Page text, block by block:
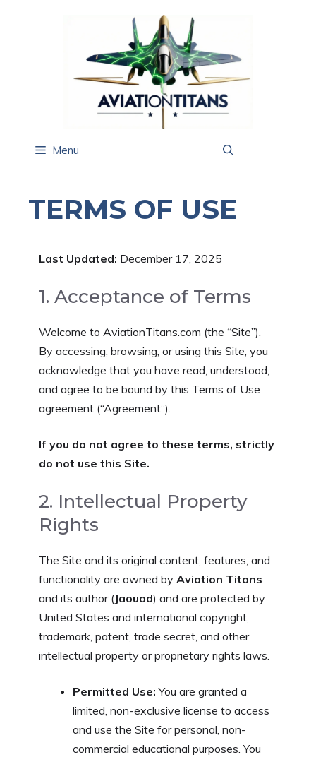
Menu
TERMS OF USE
Last Updated: December 17, 2025
1. Acceptance of Terms
Welcome to AviationTitans.com (the “Site”).
By accessing, browsing, or using this Site, you
acknowledge that you have read, understood,
and agree to be bound by this Terms of Use
agreement (“Agreement”).
If you do not agree to these terms, strictly
do not use this Site.
2. Intellectual Property
Rights
The Site and its original content, features, and
functionality are owned by Aviation Titans
and its author (Jaouad) and are protected by
United States and international copyright,
trademark, patent, trade secret, and other
intellectual property or proprietary rights laws.
Permitted Use: You are granted a
limited, non-exclusive license to access
and use the Site for personal, non-
commercial educational purposes. You